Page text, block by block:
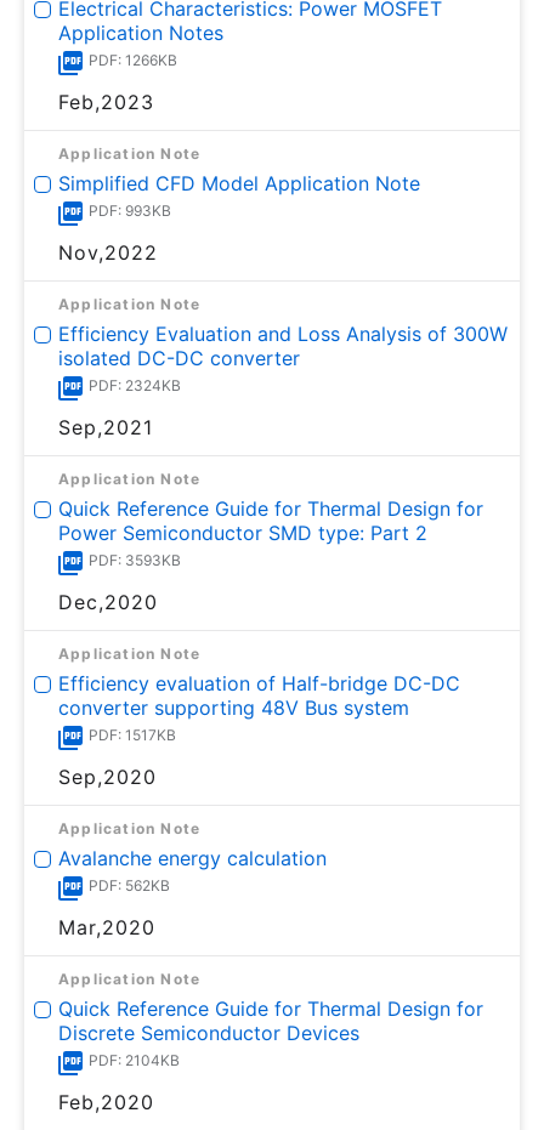
Electrical Characteristics: Power MOSFET
Application Notes
PDF: 1266KB
Feb,2023
Application Note
Simplified CFD Model Application Note
PDF: 993KB
Nov,2022
Application Note
Efficiency Evaluation and Loss Analysis of 300W
isolated DC-DC converter
PDF: 2324KB
Sep,2021
Application Note
Quick Reference Guide for Thermal Design for
Power Semiconductor SMD type: Part 2
PDF: 3593KB
Dec,2020
Application Note
Efficiency evaluation of Half-bridge DC-DC
converter supporting 48V Bus system
PDF: 1517KB
Sep,2020
Application Note
Avalanche energy calculation
PDF: 562KB
Mar,2020
Application Note
Quick Reference Guide for Thermal Design for
Discrete Semiconductor Devices
PDF: 2104KB
Feb,2020